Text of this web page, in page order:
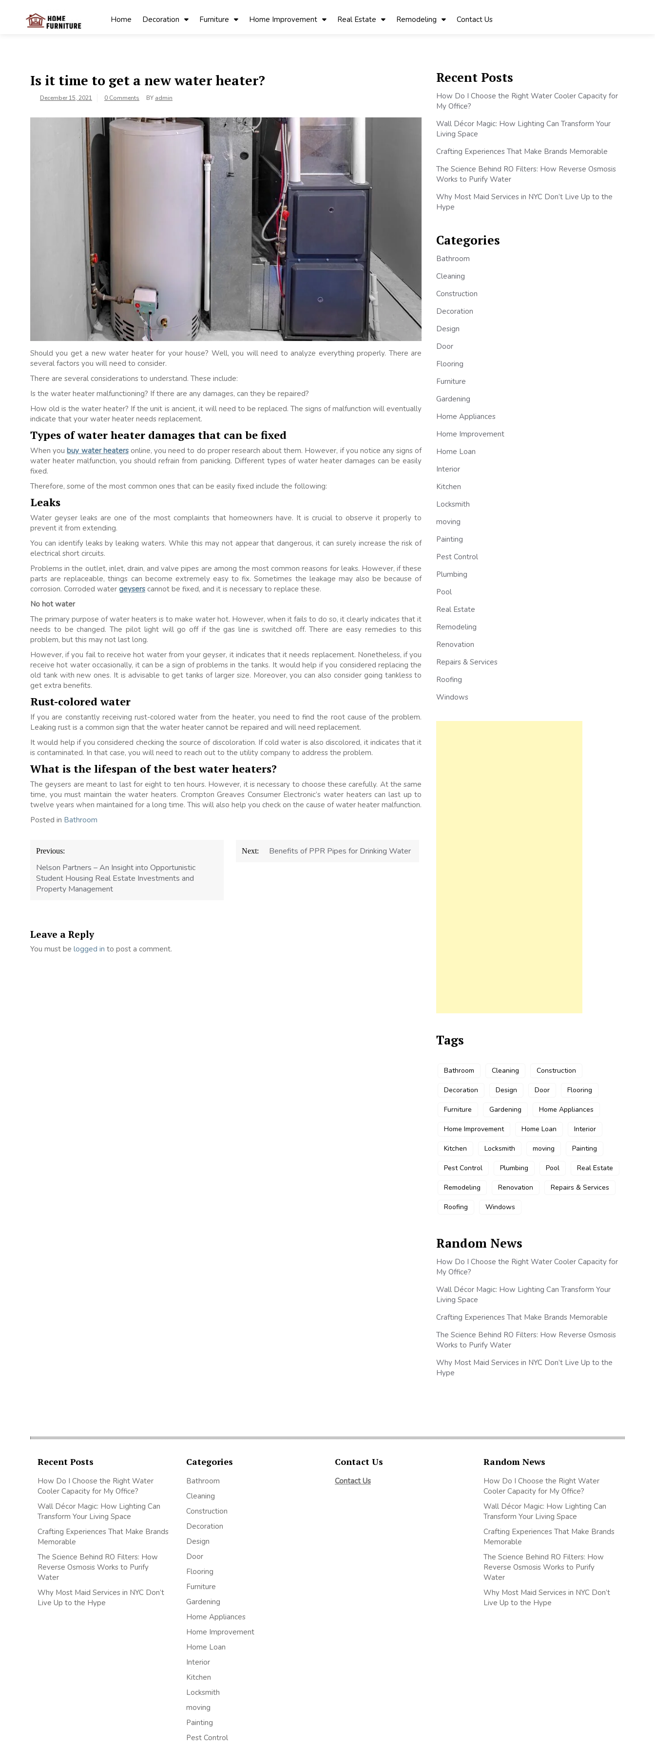
Home Decoration Furniture Home Improvement Real Estate Remodeling Contact Us
Is it time to get a new water heater?
December 15, 2021 0 Comments BY admin
Should you get a new water heater for your house? Well, you will need to analyze everything properly. There are
several factors you will need to consider.
There are several considerations to understand. These include:
Is the water heater malfunctioning? If there are any damages, can they be repaired?
How old is the water heater? If the unit is ancient, it will need to be replaced. The signs of malfunction will eventually
indicate that your water heater needs replacement.
Types of water heater damages that can be fixed
When youbuy water heatersonline, you need to do proper research about them. However, if you notice any signs of
water heater malfunction, you should refrain from panicking. Different types of water heater damages can be easily
fixed.
Therefore, some of the most common ones that can be easily fixed include the following:
Leaks
Water geyser leaks are one of the most complaints that homeowners have. It is crucial to observe it properly to
prevent it from extending.
You can identify leaks by leaking waters. While this may not appear that dangerous, it can surely increase the risk of
electrical short circuits.
Problems in the outlet, inlet, drain, and valve pipes are among the most common reasons for leaks. However, if these
parts are replaceable, things can become extremely easy to fix. Sometimes the leakage may also be because of
corrosion. Corroded water geysers cannot be fixed, and it is necessary to replace these.
No hot water
The primary purpose of water heaters is to make water hot. However, when it fails to do so, it clearly indicates that it
needs to be changed. The pilot light will go off if the gas line is switched off. There are easy remedies to this
problem, but this may not last long.
However, if you fail to receive hot water from your geyser, it indicates that it needs replacement. Nonetheless, if you
receive hot water occasionally, it can be a sign of problems in the tanks. It would help if you considered replacing the
old tank with new ones. It is advisable to get tanks of larger size. Moreover, you can also consider going tankless to
get extra benefits.
Rust-colored water
If you are constantly receiving rust-colored water from the heater, you need to find the root cause of the problem.
Leaking rust is a common sign that the water heater cannot be repaired and will need replacement.
It would help if you considered checking the source of discoloration. If cold water is also discolored, it indicates that it
is contaminated. In that case, you will need to reach out to the utility company to address the problem.
What is the lifespan of the best water heaters?
The geysers are meant to last for eight to ten hours. However, it is necessary to choose these carefully. At the same
time, you must maintain the water heaters. Crompton Greaves Consumer Electronic’s water heaters can last up to
twelve years when maintained for a long time. This will also help you check on the cause of water heater malfunction.
Posted in Bathroom
Post
navigation
Previous:
Nelson Partners – An Insight into Opportunistic
Student Housing Real Estate Investments and
Property Management
Next: Benefits of PPR Pipes for Drinking Water
Leave a Reply
You must be logged in to post a comment.
Recent Posts
How Do I Choose the Right Water Cooler Capacity for
My Office?
Wall Décor Magic: How Lighting Can Transform Your
Living Space
Crafting Experiences That Make Brands Memorable
The Science Behind RO Filters: How Reverse Osmosis
Works to Purify Water
Why Most Maid Services in NYC Don’t Live Up to the
Hype
Categories
Bathroom
Cleaning
Construction
Decoration
Design
Door
Flooring
Furniture
Gardening
Home Appliances
Home Improvement
Home Loan
Interior
Kitchen
Locksmith
moving
Painting
Pest Control
Plumbing
Pool
Real Estate
Remodeling
Renovation
Repairs & Services
Roofing
Windows
Tags
Bathroom Cleaning Construction
Decoration Design Door Flooring
Furniture Gardening Home Appliances
Home Improvement Home Loan Interior
Kitchen Locksmith moving Painting
Pest Control Plumbing Pool Real Estate
Remodeling Renovation Repairs & Services
Roofing Windows
Random News
How Do I Choose the Right Water Cooler Capacity for
My Office?
Wall Décor Magic: How Lighting Can Transform Your
Living Space
Crafting Experiences That Make Brands Memorable
The Science Behind RO Filters: How Reverse Osmosis
Works to Purify Water
Why Most Maid Services in NYC Don’t Live Up to the
Hype
Recent Posts
How Do I Choose the Right Water
Cooler Capacity for My Office?
Wall Décor Magic: How Lighting Can
Transform Your Living Space
Crafting Experiences That Make Brands
Memorable
The Science Behind RO Filters: How
Reverse Osmosis Works to Purify
Water
Why Most Maid Services in NYC Don’t
Live Up to the Hype
Categories
Bathroom
Cleaning
Construction
Decoration
Design
Door
Flooring
Furniture
Gardening
Home Appliances
Home Improvement
Home Loan
Interior
Kitchen
Locksmith
moving
Painting
Pest Control
Contact Us
Contact Us
Random News
How Do I Choose the Right Water
Cooler Capacity for My Office?
Wall Décor Magic: How Lighting Can
Transform Your Living Space
Crafting Experiences That Make Brands
Memorable
The Science Behind RO Filters: How
Reverse Osmosis Works to Purify
Water
Why Most Maid Services in NYC Don’t
Live Up to the Hype